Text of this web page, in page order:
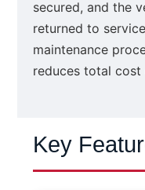
secured, and the
returned to
maintenance
reduces total cost
Key